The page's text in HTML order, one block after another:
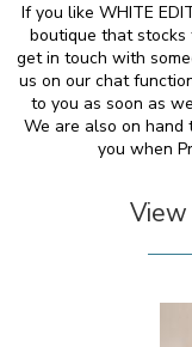
If you like WHITE
boutique that stocks
get in touch with
us on our chat
to you as soon as
We are also on hand
you when
View